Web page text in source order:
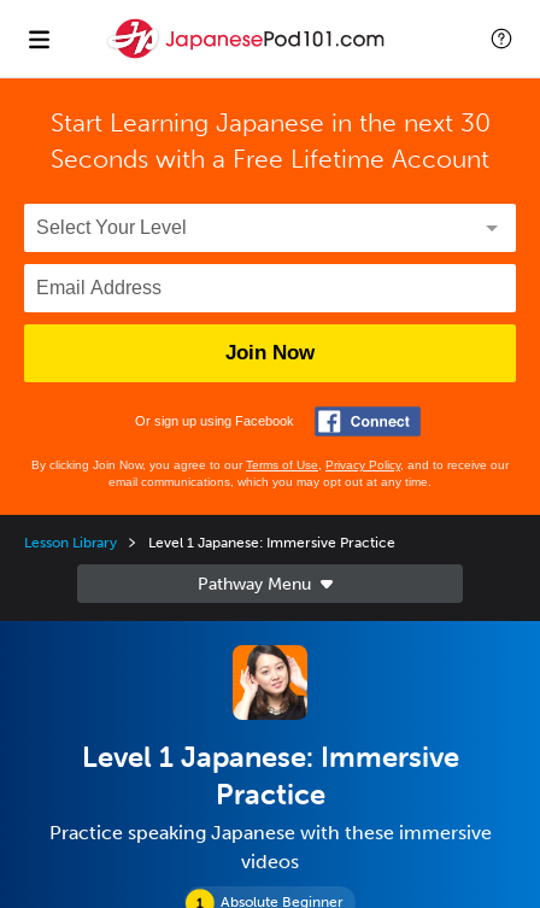
Start Learning Japanese in the next 30
Seconds with a Free Lifetime Account
Join Now
Or sign up using Facebook
By clicking Join Now, you agree to ourTerms of Use Privacy Policy, and to receive our
email communications, which you may opt out at any time.
Lesson Library Level 1 Japanese: Immersive Practice
Absolute Beginner
Level 1 Japanese: Immersive
Practice
Practice speaking Japanese with these immersive
videos